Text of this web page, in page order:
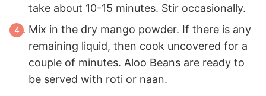
take about 10-15 minutes. Stir occasionally.
Mix in the dry mango powder. If there is any
remaining liquid, then cook uncovered for a
couple of minutes. Aloo Beans are ready to
be served with roti or naan.